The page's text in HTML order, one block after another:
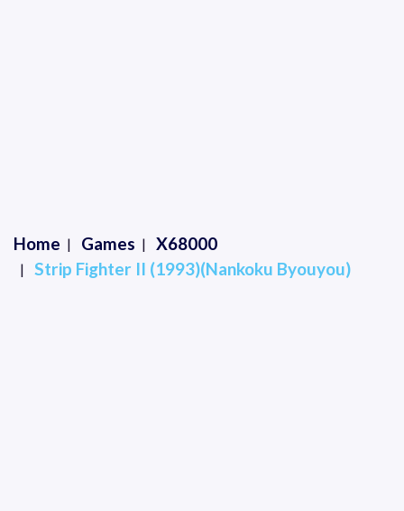
Home Games
X68000
Strip Fighter II (1993)(Nankoku Byouyou)